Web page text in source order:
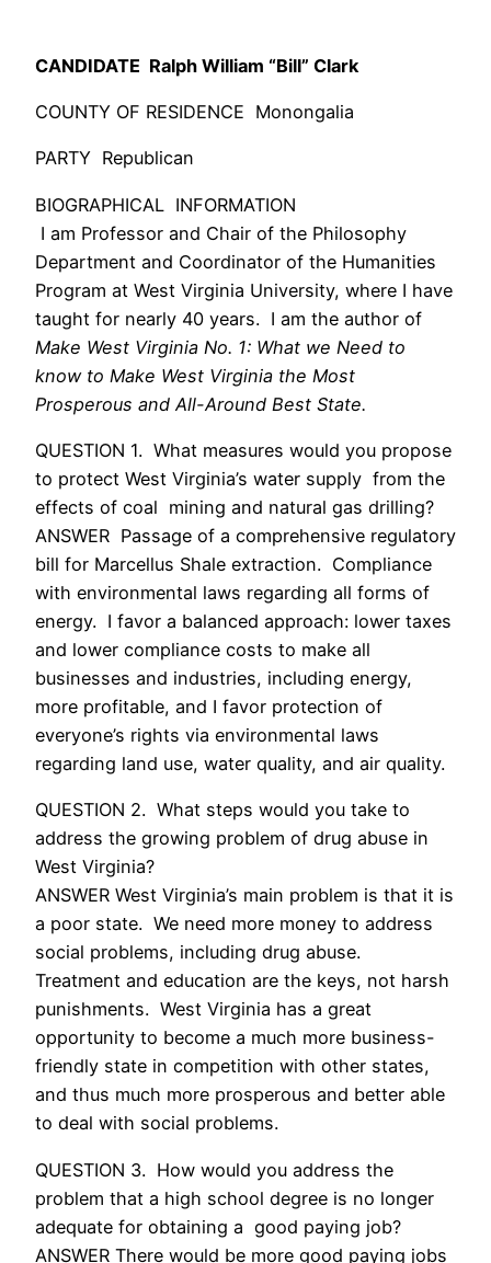
CANDIDATE Ralph William “Bill” Clark
COUNTY OF RESIDENCE Monongalia
PARTY Republican
BIOGRAPHICAL INFORMATION
I am Professor and Chair of the Philosophy
Department and Coordinator of the Humanities
Program at West Virginia University, where I have
taught for nearly 40 years. I am the author of
Make West Virginia No. 1: What we Need to
know to Make West Virginia the Most
Prosperous and All-Around Best State.
QUESTION 1. What measures would you propose
to protect West Virginia’s water supply from the
effects of coal mining and natural gas drilling?
ANSWER Passage of a comprehensive regulatory
bill for Marcellus Shale extraction. Compliance
with environmental laws regarding all forms of
energy. I favor a balanced approach: lower taxes
and lower compliance costs to make all
businesses and industries, including energy,
more profitable, and I favor protection of
everyone’s rights via environmental laws
regarding land use, water quality, and air quality.
QUESTION 2. What steps would you take to
address the growing problem of drug abuse in
West Virginia?
ANSWER West Virginia’s main problem is that it is
a poor state. We need more money to address
social problems, including drug abuse.
Treatment and education are the keys, not harsh
punishments. West Virginia has a great
opportunity to become a much more business-
friendly state in competition with other states,
and thus much more prosperous and better able
to deal with social problems.
QUESTION 3. How would you address the
problem that a high school degree is no longer
adequate for obtaining a good paying job?
ANSWER There would be more good paying jobs